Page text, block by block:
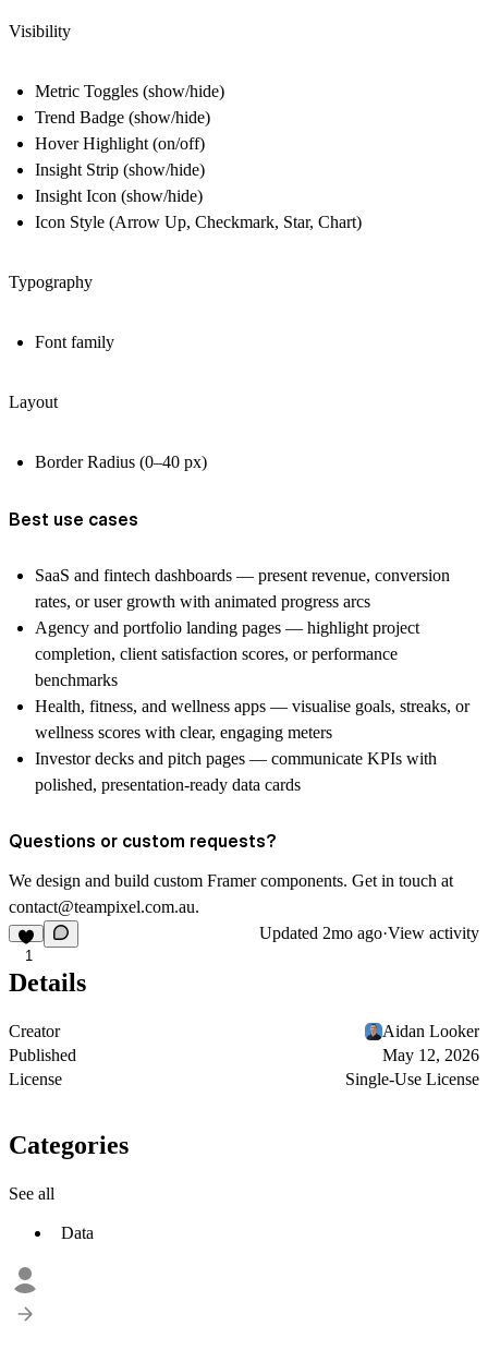
Visibility
Metric Toggles (show/hide)
Trend Badge (show/hide)
Hover Highlight (on/off)
Insight Strip (show/hide)
Insight Icon (show/hide)
Icon Style (Arrow Up, Checkmark, Star, Chart)
Typography
Font family
Layout
Border Radius (0–40 px)
Best use cases
SaaS and fintech dashboards — present revenue, conversion
rates, or user growth with animated progress arcs
Agency and portfolio landing pages — highlight project
completion, client satisfaction scores, or performance
benchmarks
Health, fitness, and wellness apps — visualise goals, streaks, or
wellness scores with clear, engaging meters
Investor decks and pitch pages — communicate KPIs with
polished, presentation-ready data cards
Questions or custom requests?
We design and build custom Framer components. Get in touch at
contact@teampixel.com.au.
1
Updated 2mo ago·View activity
Details
Creator
Aidan Looker
Published
May 12, 2026
License
Single-Use License
Categories
See all
Data